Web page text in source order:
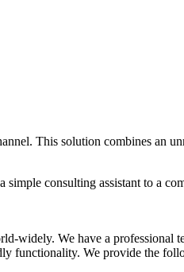
This solution combines an
consulting assistant to a
widely. We have a professional
functionality. We provide the